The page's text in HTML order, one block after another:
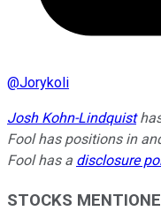
@Jorykoli
Josh Kohn-Lindquist
Fool has positions in
Fool has a disclosure
STOCKS